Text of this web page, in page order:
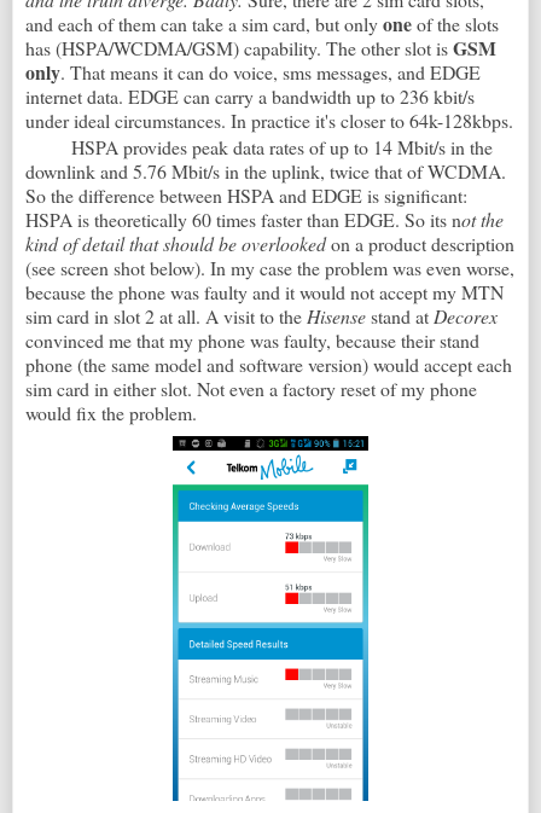
and each of them can take a sim card, but onlyoneof the slots
has (HSPA/WCDMA/GSM) capability. The other slot isGSM
only. That means it can do voice, sms messages, and EDGE
internet data. EDGE can carry a bandwidth up to 236 kbit/s
under ideal circumstances. In practice it's closer to 64k-128kbps.
HSPA provides peak data rates of up to 14 Mbit/s in the
downlink and 5.76 Mbit/s in the uplink, twice that of WCDMA.
So the difference between HSPA and EDGE is significant:
HSPA is theoretically 60 times faster than EDGE. So its not the
kind of detail that should be overlookedon a product description
(see screen shot below). In my case the problem was even worse,
because the phone was faulty and it would not accept my MTN
sim card in slot 2 at all. A visit to the Hisensestand at Decorex
convinced me that my phone was faulty, because their stand
phone (the same model and software version) would accept each
sim card in either slot. Not even a factory reset of my phone
would fix the problem.